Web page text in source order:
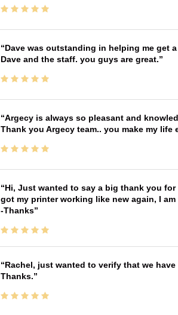
Dave was outstanding in helping me get
Dave and the staff. you guys are great.
Argecy is always so pleasant and
Thank you Argecy team.. you make my life
Hi, Just wanted to say a big thank you
got my printer working like new again, I
-Thanks
Rachel, just wanted to verify that we
Thanks.